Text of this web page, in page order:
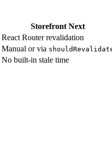
Storefront Next
React Router revalidation
Manual or via
No built-in stale time